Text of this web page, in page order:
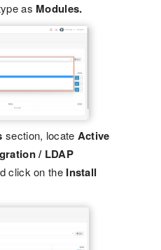
as Modules.
section, locate Active
/ LDAP
click on the Install